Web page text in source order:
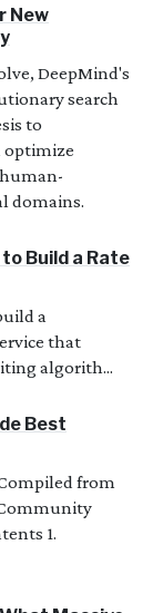
New
DeepMind's
search
to
optimize
domains.
Build a Rate
a
that
algorith...
Best
from
1.